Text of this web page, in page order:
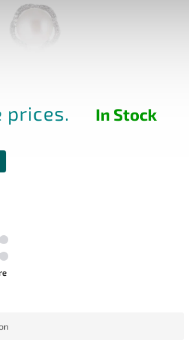
prices. In Stock